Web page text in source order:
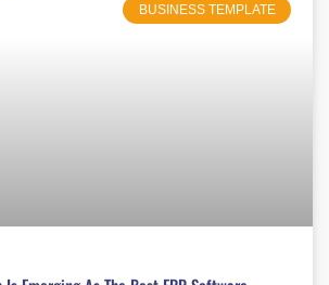
BUSINESS TEMPLATE